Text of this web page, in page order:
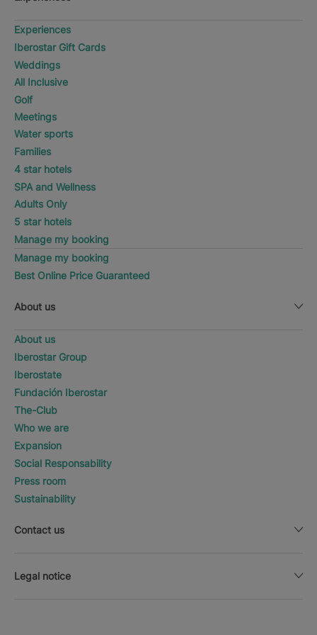
Experiences
Iberostar Gift Cards
Weddings
All Inclusive
Golf
Meetings
Water sports
Families
4 star hotels
SPA and Wellness
Adults Only
5 star hotels
Manage my booking
Manage my booking
Best Online Price Guaranteed
About us
About us
Iberostar Group
Iberostate
Fundación Iberostar
The-Club
Who we are
Expansion
Social Responsability
Press room
Sustainability
Contact us
Legal notice